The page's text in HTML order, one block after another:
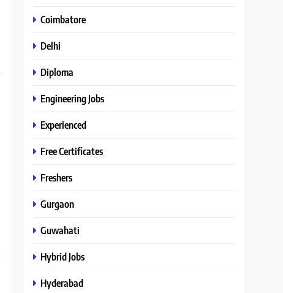
Coimbatore
Delhi
Diploma
Engineering Jobs
Experienced
Free Certificates
Freshers
Gurgaon
Guwahati
Hybrid Jobs
Hyderabad